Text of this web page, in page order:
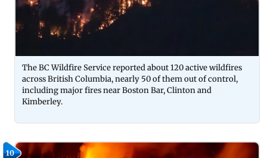
The BC Wildfire Service reported about 120 active wildfires
across British Columbia, nearly 50 of them out of control,
including major fires near Boston Bar, Clinton and
Kimberley.
10